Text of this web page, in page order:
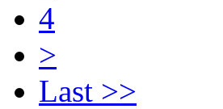
4
>
Last >>